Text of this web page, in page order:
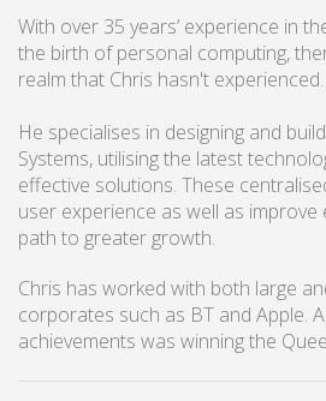
With over 35 years’ experience in
the birth of personal computing,
realm that Chris hasn't experienced.
He specialises in designing and
Systems, utilising the latest
effective solutions. These
user experience as well as improve
path to greater growth.
Chris has worked with both large
corporates such as BT and Apple.
achievements was winning the